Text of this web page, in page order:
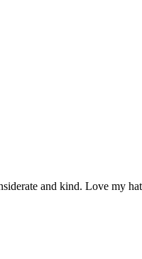
and kind. Love my